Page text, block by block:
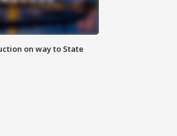
on way to State